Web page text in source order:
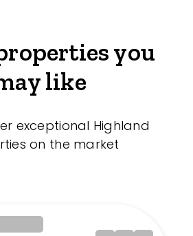
you
like
exceptional Highland
on the market